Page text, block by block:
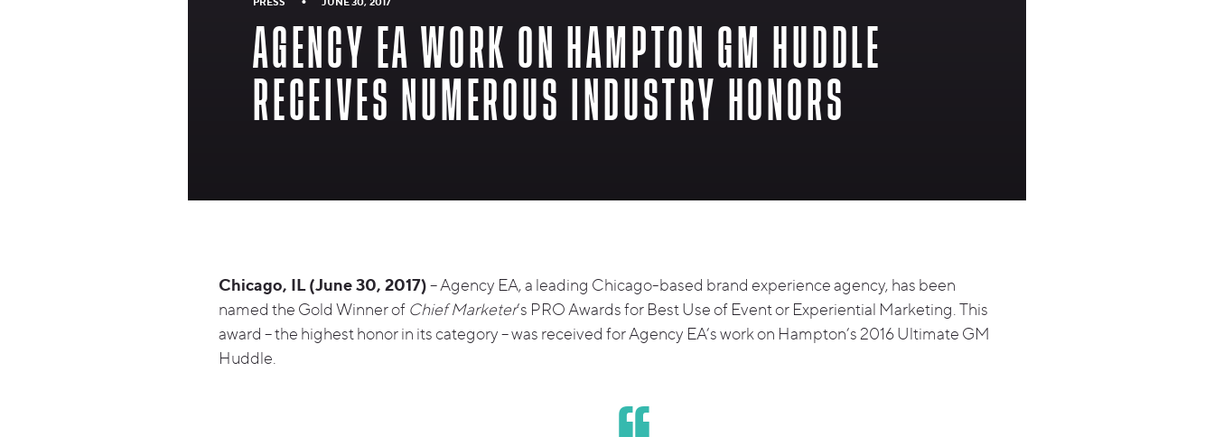
AGENCY EA WORK ON HAMPTON GM HUDDLE
RECEIVES NUMEROUS INDUSTRY HONORS
Chicago, IL(June 30, 2017)– Agency EA, a leading Chicago-based brand experience agency, has been
named the Gold Winner of Chief Marketer’s PRO Awards for Best Use of Event or Experiential Marketing. This
award – the highest honor in its category – was received for Agency EA’s work on Hampton’s 2016 Ultimate GM
Huddle.